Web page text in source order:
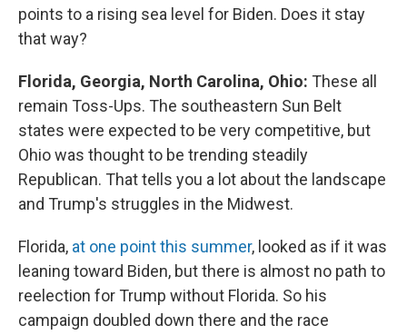
points to a rising sea level for Biden. Does it stay
that way?
Florida, Georgia, North Carolina, Ohio: These all
remain Toss-Ups. The southeastern Sun Belt
states were expected to be very competitive, but
Ohio was thought to be trending steadily
Republican. That tells you a lot about the landscape
and Trump's struggles in the Midwest.
Florida, at one point this summer, looked as if it was
leaning toward Biden, but there is almost no path to
reelection for Trump without Florida. So his
campaign doubled down there and the race